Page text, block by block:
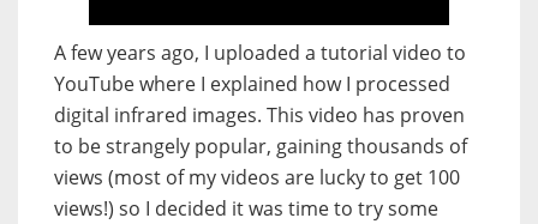
A few years ago, I uploaded a tutorial video to
YouTube where I explained how I processed
digital infrared images. This video has proven
to be strangely popular, gaining thousands of
views (most of my videos are lucky to get 100
views!) so I decided it was time to try some